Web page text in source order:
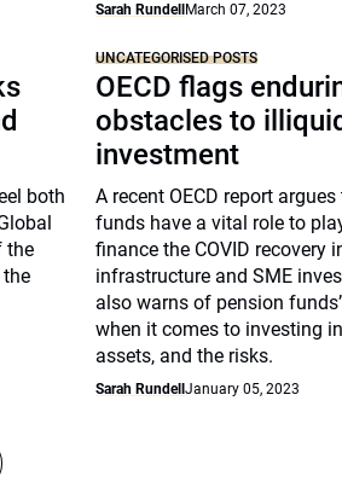
Sarah Rundell March 07, 2023
both
the
UNCATEGORISED POSTS
OECD flags
obstacles to
investment
A recent OECD report
funds have a vital role to
finance the COVID recovery
infrastructure and SME
also warns of pension
when it comes to investing
assets, and the risks.
Sarah RundellJanuary 05, 2023